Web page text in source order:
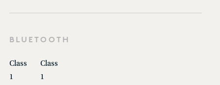
BLUETOOTH
Class
1
Class
1